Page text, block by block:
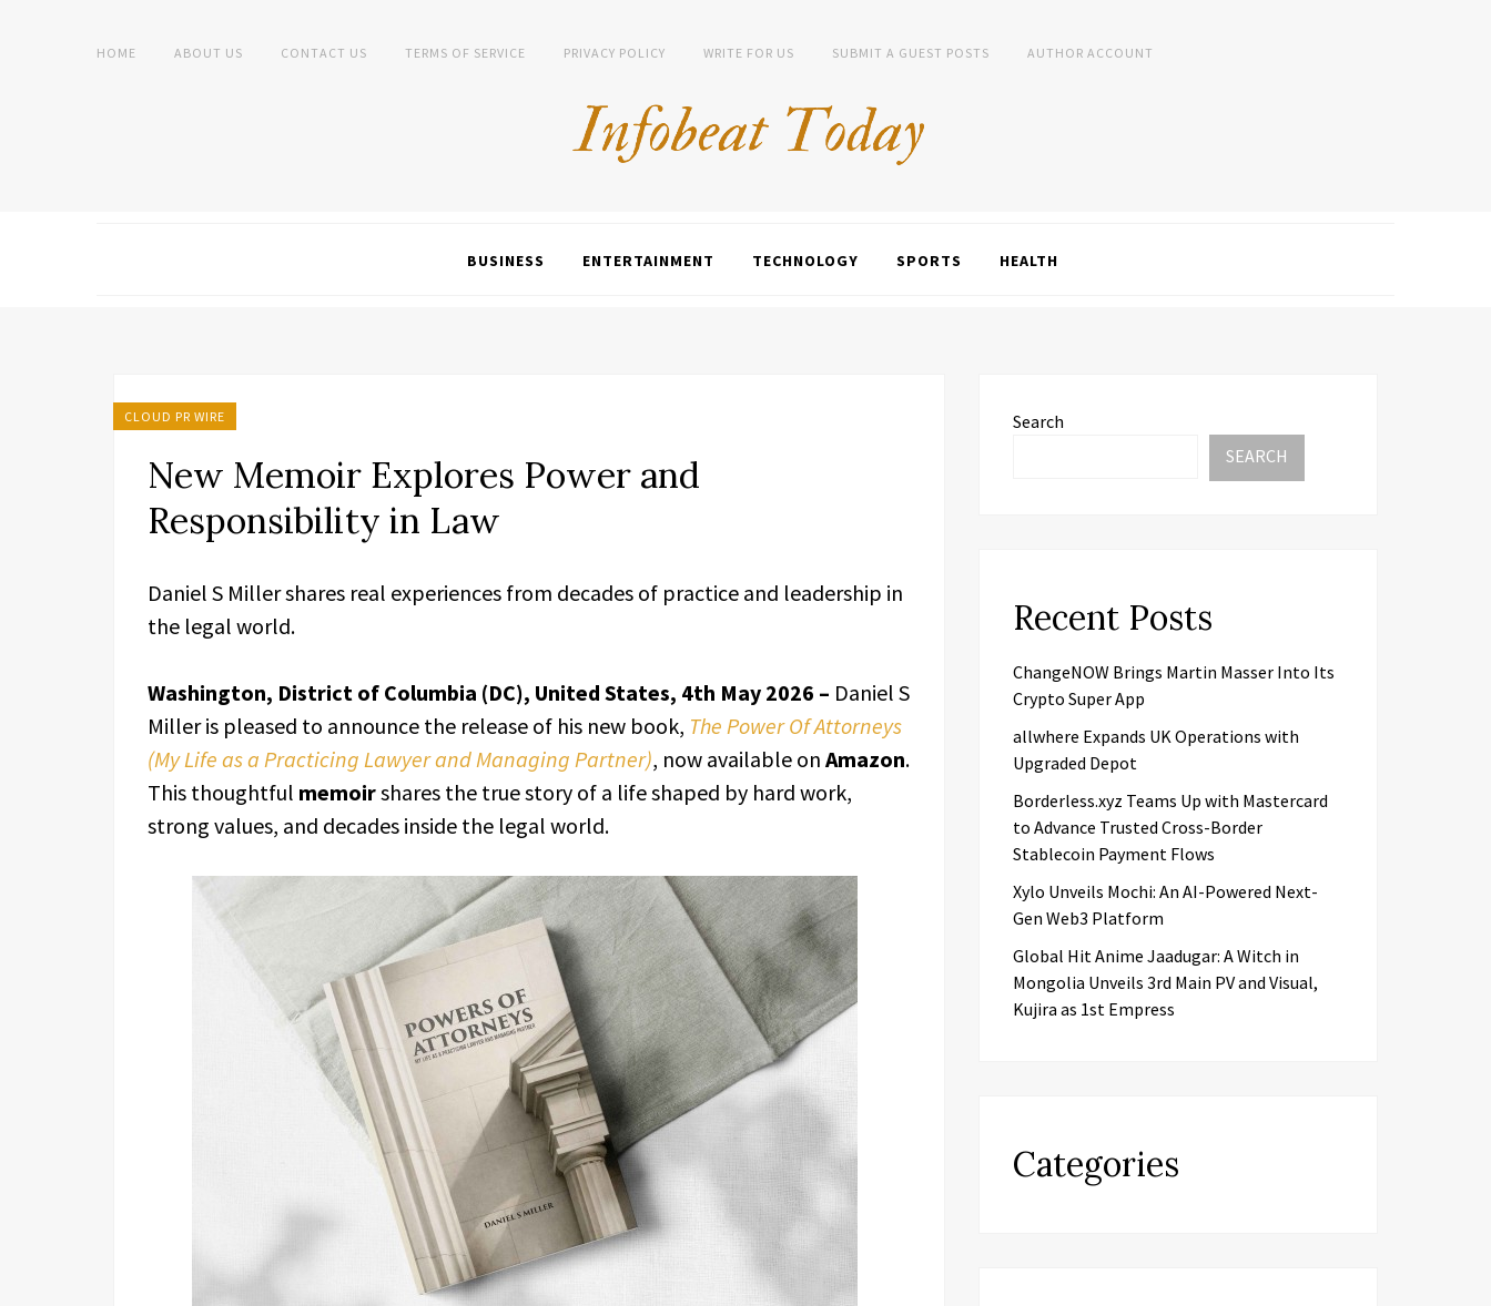
HOME ABOUT US CONTACT US TERMS OF SERVICE PRIVACY POLICY WRITE FOR US SUBMIT A GUEST POSTS AUTHOR ACCOUNT
BUSINESS ENTERTAINMENT TECHNOLOGY SPORTS HEALTH
CLOUD PR WIRE
New Memoir Explores Power and
Responsibility in Law
Daniel S Miller shares real experiences from decades of practice and leadership in
the legal world.
Washington, District of Columbia (DC), United States, 4th May 2026 – Daniel S
Miller is pleased to announce the release of his new book, The Power Of Attorneys
(My Life as a Practicing Lawyer and Managing Partner), now available on Amazon.
This thoughtful memoirshares the true story of a life shaped by hard work,
strong values, and decades inside the legal world.
Search
SEARCH
Recent Posts
ChangeNOW Brings Martin Masser Into Its
Crypto Super App
allwhere Expands UK Operations with
Upgraded Depot
Borderless.xyz Teams Up with Mastercard
to Advance Trusted Cross-Border
Stablecoin Payment Flows
Xylo Unveils Mochi: An AI-Powered Next-
Gen Web3 Platform
Global Hit Anime Jaadugar: A Witch in
Mongolia Unveils 3rd Main PV and Visual,
Kujira as 1st Empress
Categories